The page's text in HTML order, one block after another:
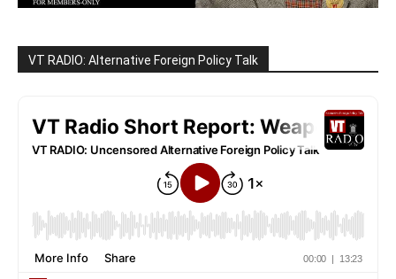
VT RADIO: Alternative Foreign Policy Talk